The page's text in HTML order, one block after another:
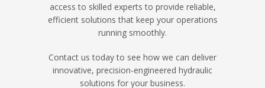
access to skilled experts to provide reliable,
efficient solutions that keep your operations
running smoothly.
Contact us today to see how we can deliver
innovative, precision-engineered hydraulic
solutions for your business.